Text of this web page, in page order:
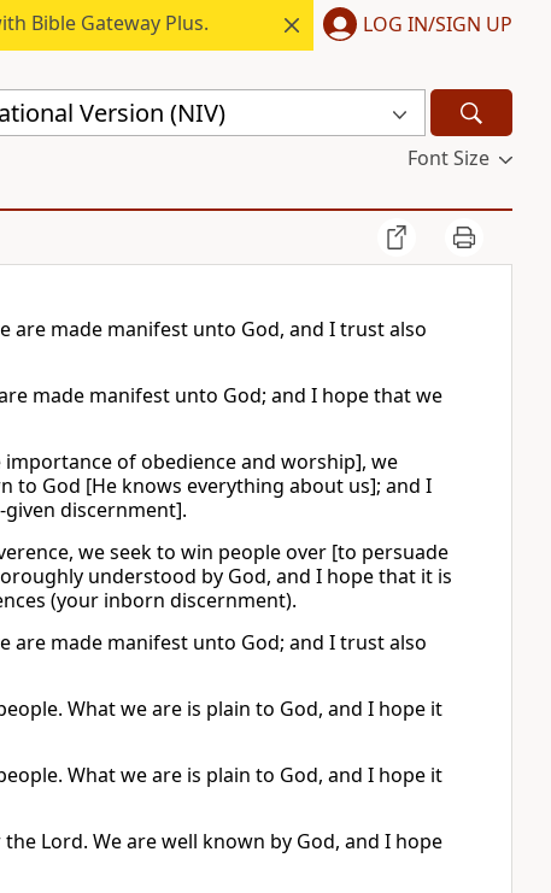
Bible Gateway Plus. LOG IN/SIGN UP
Version (NIV)
Font Size
made manifest unto God, and I trust also
made manifest unto God; and I hope that we
of obedience and worship], we
to God [He knows everything about us]; and I
discernment].
we seek to win people over [to persuade
understood by God, and I hope that it is
(your inborn discernment).
made manifest unto God; and I trust also
What we are is plain to God, and I hope it
What we are is plain to God, and I hope it
Lord. We are well known by God, and I hope